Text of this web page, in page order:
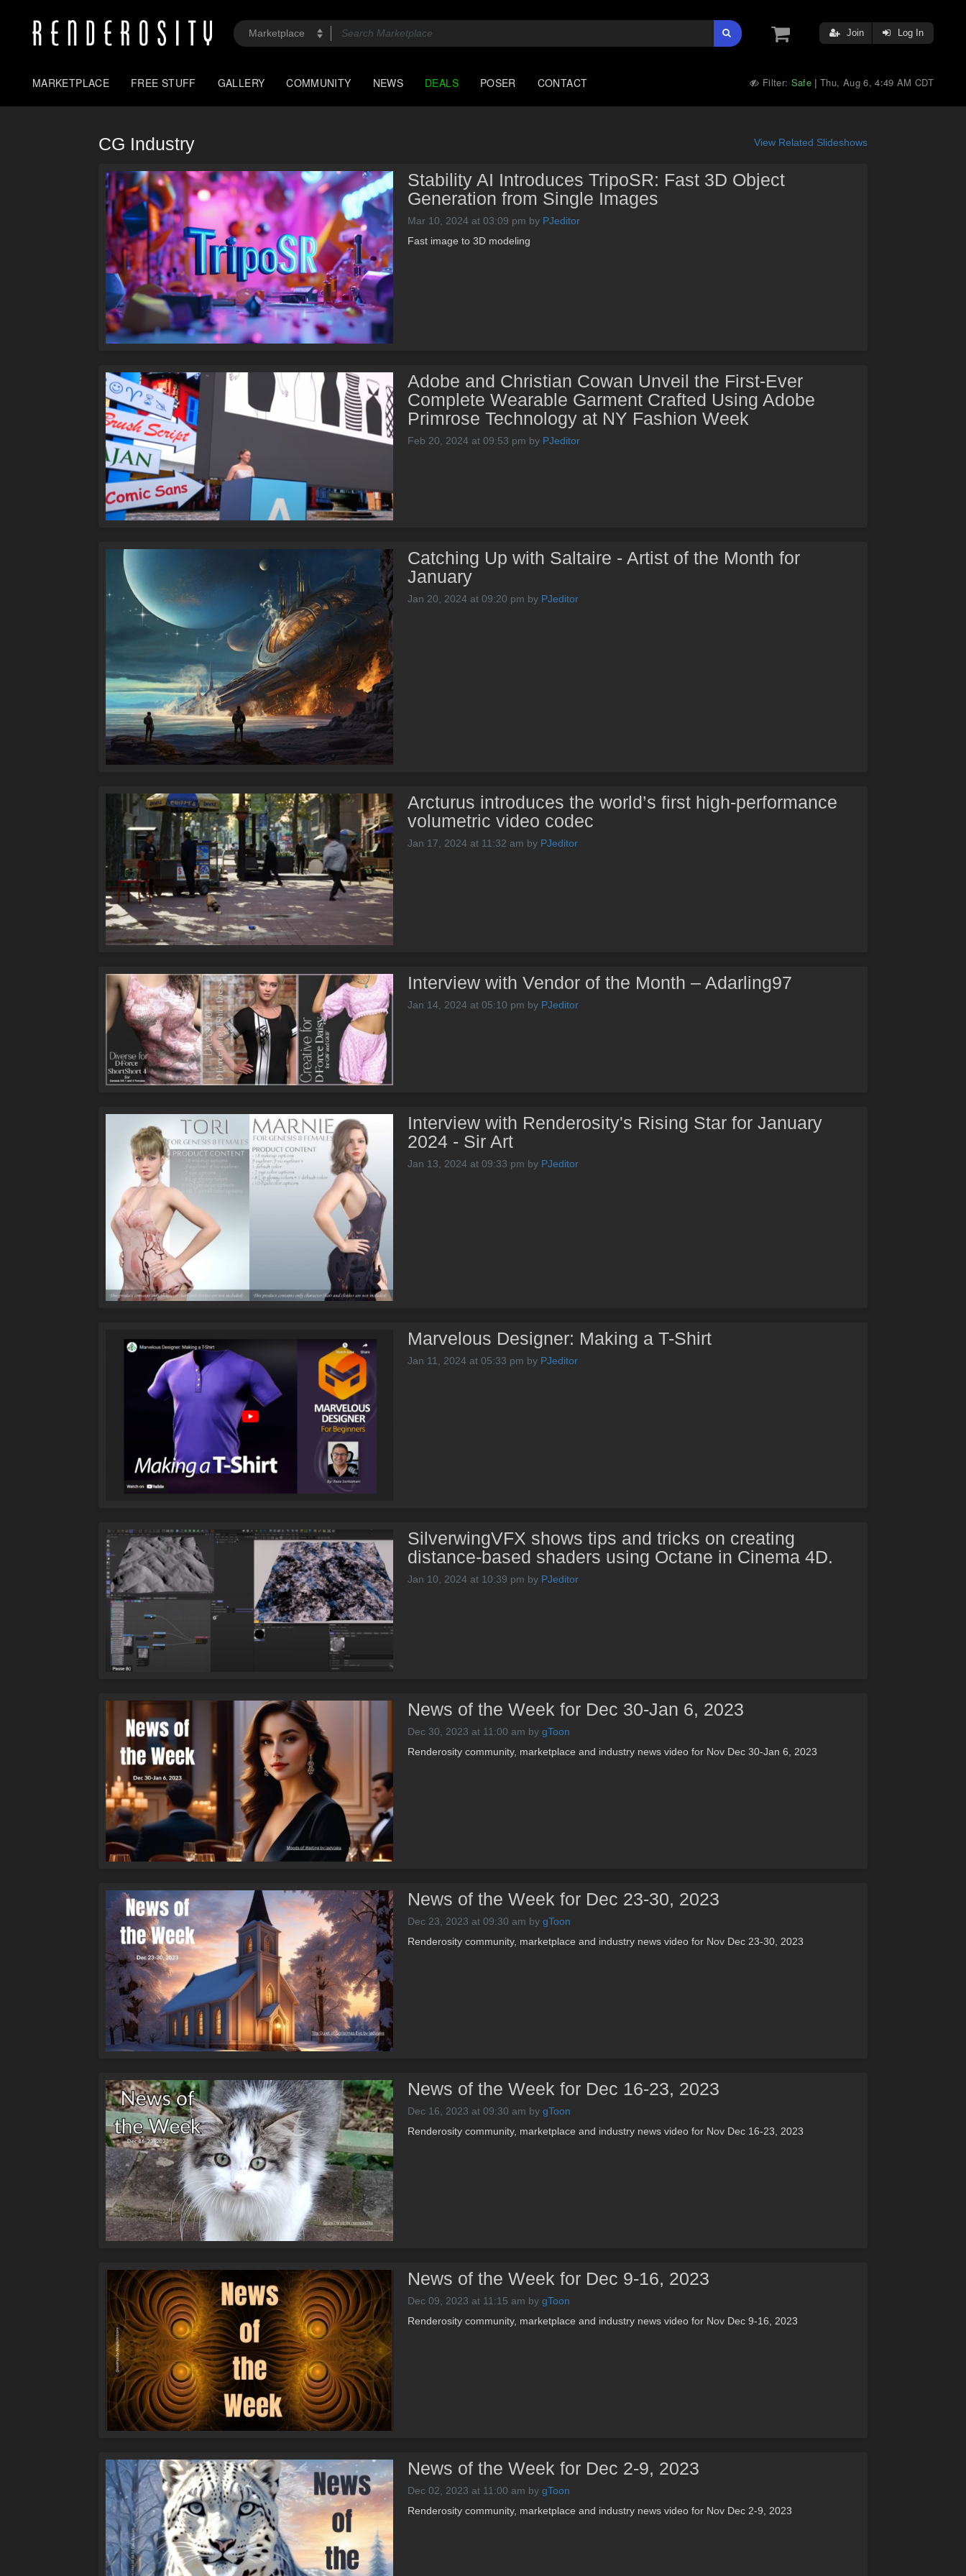
Join Log In
MARKETPLACE FREE STUFF GALLERY COMMUNITY NEWS DEALS POSER CONTACT Filter: Safe |Thu, Aug 6, 4:49 AM CDT
CG Industry View Related Slideshows
Stability AI Introduces TripoSR: Fast 3D Object
Generation from Single Images
Mar 10, 2024 at 03:09 pm by PJeditor
Fast image to 3D modeling
Adobe and Christian Cowan Unveil the First-Ever
Complete Wearable Garment Crafted Using Adobe
Primrose Technology at NY Fashion Week
Feb 20, 2024 at 09:53 pm by PJeditor
Catching Up with Saltaire - Artist of the Month for
January
Jan 20, 2024 at 09:20 pm by PJeditor
Arcturus introduces the world’s first high-performance
volumetric video codec
Jan 17, 2024 at 11:32 am by PJeditor
Interview with Vendor of the Month – Adarling97
Jan 14, 2024 at 05:10 pm by PJeditor
Interview with Renderosity's Rising Star for January
2024 - Sir Art
Jan 13, 2024 at 09:33 pm by PJeditor
Marvelous Designer: Making a T-Shirt
Jan 11, 2024 at 05:33 pm by PJeditor
SilverwingVFX shows tips and tricks on creating
distance-based shaders using Octane in Cinema 4D.
Jan 10, 2024 at 10:39 pm by PJeditor
News of the Week for Dec 30-Jan 6, 2023
Dec 30, 2023 at 11:00 am by gToon
Renderosity community, marketplace and industry news video for Nov Dec 30-Jan 6, 2023
News of the Week for Dec 23-30, 2023
Dec 23, 2023 at 09:30 am by gToon
Renderosity community, marketplace and industry news video for Nov Dec 23-30, 2023
News of the Week for Dec 16-23, 2023
Dec 16, 2023 at 09:30 am by gToon
Renderosity community, marketplace and industry news video for Nov Dec 16-23, 2023
News of the Week for Dec 9-16, 2023
Dec 09, 2023 at 11:15 am by gToon
Renderosity community, marketplace and industry news video for Nov Dec 9-16, 2023
News of the Week for Dec 2-9, 2023
Dec 02, 2023 at 11:00 am by gToon
Renderosity community, marketplace and industry news video for Nov Dec 2-9, 2023